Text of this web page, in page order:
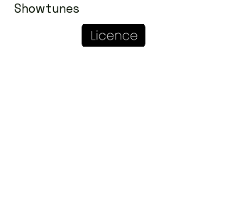
Showtunes